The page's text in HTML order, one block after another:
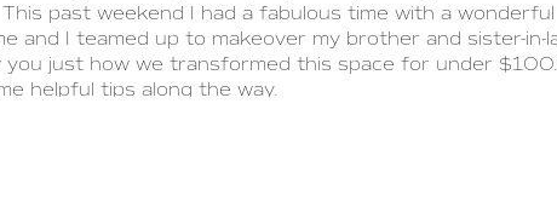
past weekend I had a fabulous time with a
and I teamed up to makeover my brother and sister-
you just how we transformed this space for under
helpful tips along the way.